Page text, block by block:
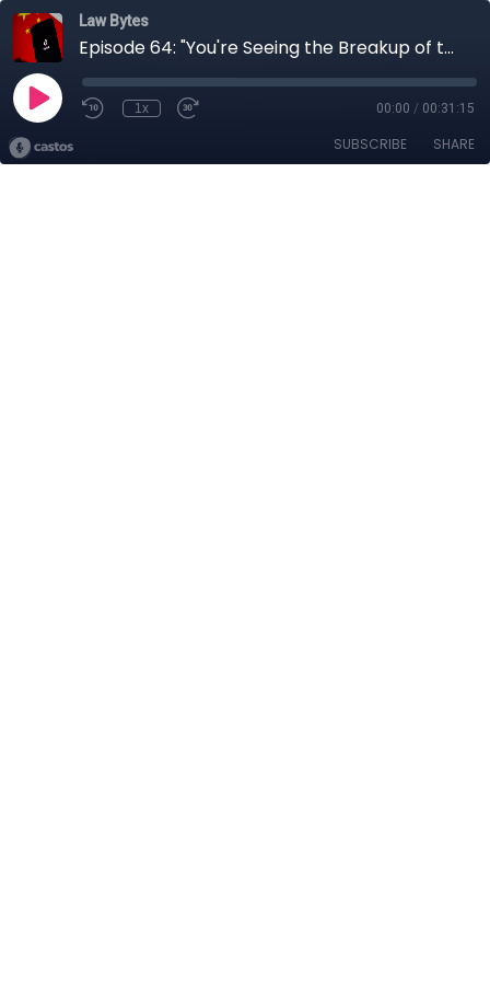
Law Bytes
Episode 64: "You're Seeing the Breakup of the Web" - Anupam Chander on the Battle over TikTok
1x 00:00 / 00:31:15
SUBSCRIBE SHARE